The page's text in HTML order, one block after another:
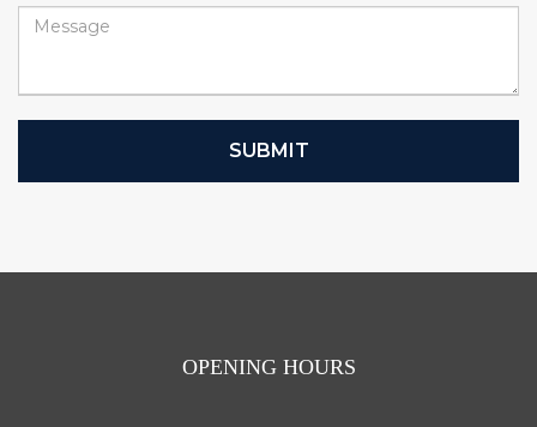
SUBMIT
OPENING HOURS